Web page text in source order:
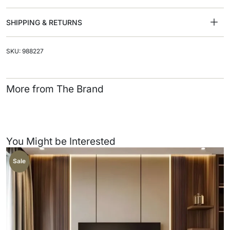
SHIPPING & RETURNS
SKU: 988227
More from The Brand
You Might be Interested
Sale